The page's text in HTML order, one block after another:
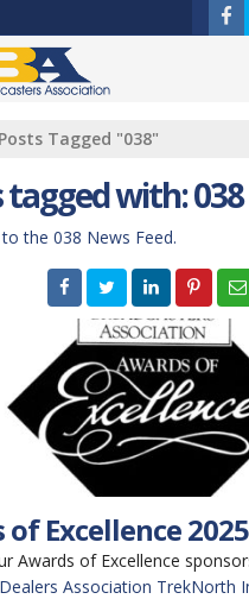
Posts Tagged "038"
tagged with: 038
the 038 News Feed.
Excellence
Awards of Excellence
Association TrekNorth